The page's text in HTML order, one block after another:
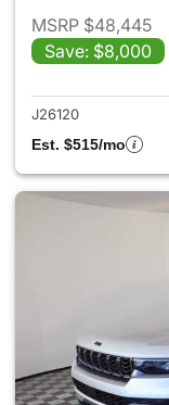
MSRP $48,445
Save: $8,000
J26120
Est. $515/mo